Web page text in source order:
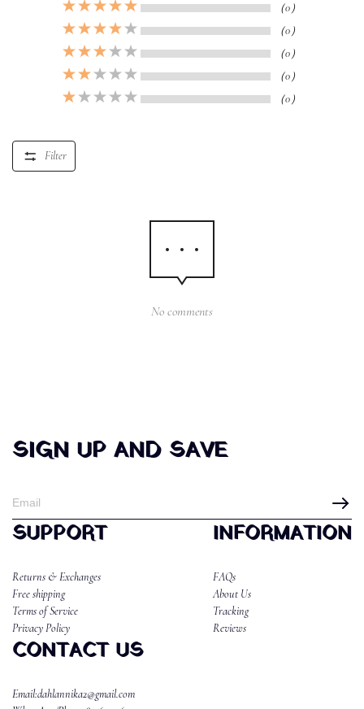
（0）
（0）
（0）
（0）
（0）
Filter
No comments
SIGN UP AND SAVE
SUPPORT
Returns & Exchanges
Free shipping
Terms of Service
Privacy Policy
INFORMATION
FAQs
About Us
Tracking
Reviews
CONTACT US
Email:dahlannika2@gmail.com